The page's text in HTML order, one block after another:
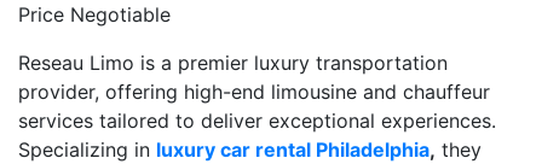
Price Negotiable
Reseau Limo is a premier luxury transportation
provider, offering high-end limousine and chauffeur
services tailored to deliver exceptional experiences.
Specializing in luxury car rental Philadelphia, they